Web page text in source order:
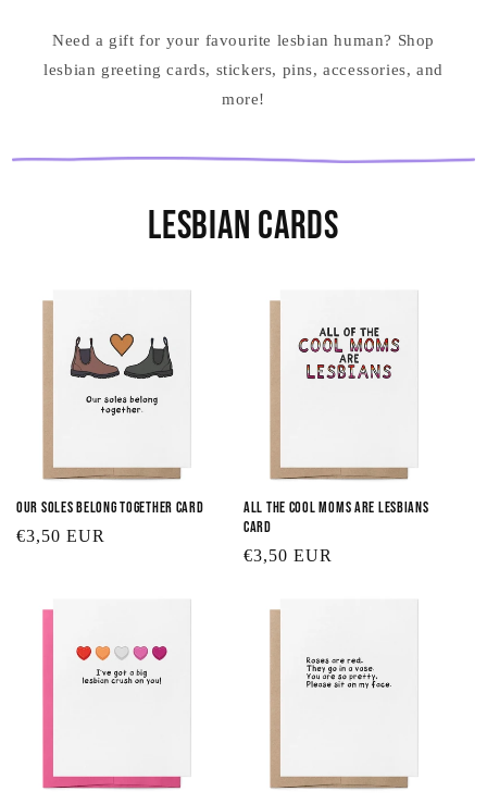
Need a gift for your favourite lesbian human? Shop
lesbian greeting cards, stickers, pins, accessories, and
more!
Lesbian Cards
Our Soles Belong Together Card
Regular
€3,50 EUR
All the Cool Moms are Lesbians
Card
Regular
€3,50 EUR